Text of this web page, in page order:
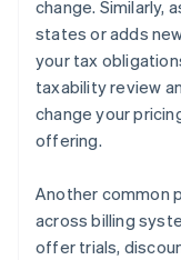
change. Similarly,
states or adds
your tax
taxability review
change your
offering.
Another common
across billing
offer trials,